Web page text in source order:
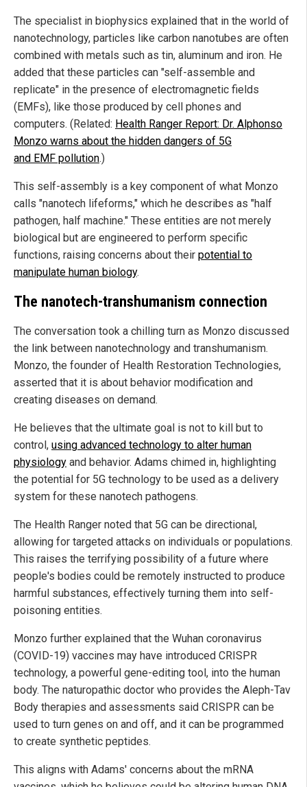
The specialist in biophysics explained that in the world of
nanotechnology, particles like carbon nanotubes are often
combined with metals such as tin, aluminum and iron. He
added that these particles can "self-assemble and
replicate" in the presence of electromagnetic fields
(EMFs), like those produced by cell phones and
computers. (Related: Health Ranger Report: Dr. Alphonso
Monzo warns about the hidden dangers of 5G
and EMF pollution.)
This self-assembly is a key component of what Monzo
calls "nanotech lifeforms," which he describes as "half
pathogen, half machine." These entities are not merely
biological but are engineered to perform specific
functions, raising concerns about their potential to
manipulate human biology.
The nanotech-transhumanism connection
The conversation took a chilling turn as Monzo discussed
the link between nanotechnology and transhumanism.
Monzo, the founder of Health Restoration Technologies,
asserted that it is about behavior modification and
creating diseases on demand.
He believes that the ultimate goal is not to kill but to
control, using advanced technology to alter human
physiology and behavior. Adams chimed in, highlighting
the potential for 5G technology to be used as a delivery
system for these nanotech pathogens.
The Health Ranger noted that 5G can be directional,
allowing for targeted attacks on individuals or populations.
This raises the terrifying possibility of a future where
people's bodies could be remotely instructed to produce
harmful substances, effectively turning them into self-
poisoning entities.
Monzo further explained that the Wuhan coronavirus
(COVID-19) vaccines may have introduced CRISPR
technology, a powerful gene-editing tool, into the human
body. The naturopathic doctor who provides the Aleph-Tav
Body therapies and assessments said CRISPR can be
used to turn genes on and off, and it can be programmed
to create synthetic peptides.
This aligns with Adams' concerns about the mRNA